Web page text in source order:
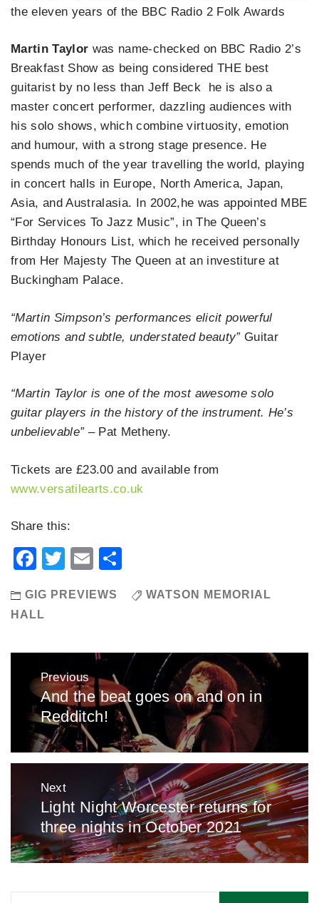
the eleven years of the BBC Radio 2 Folk Awards
Martin Taylor was name-checked on BBC Radio 2’s
Breakfast Show as being considered THE best
guitarist by no less than Jeff Beck he is also a
master concert performer, dazzling audiences with
his solo shows, which combine virtuosity, emotion
and humour, with a strong stage presence. He
spends much of the year travelling the world, playing
in concert halls in Europe, North America, Japan,
Asia, and Australasia. In 2002,he was appointed MBE
“For Services To Jazz Music”, in The Queen’s
Birthday Honours List, which he received personally
from Her Majesty The Queen at an investiture at
Buckingham Palace.
“Martin Simpson’s performances elicit powerful
emotions and subtle, understated beauty”Guitar
Player
“Martin Taylor is one of the most awesome solo
guitar players in the history of the instrument. He’s
unbelievable”– Pat Metheny.
Tickets are £23.00 and available from
www.versatilearts.co.uk
Share this:
Facebook
TwitterEmail
GIG PREVIEWS
WATSON MEMORIAL
HALL
navigation
Previous
Previous
post:
And the beat goes on and on in
Redditch!
Next
Next
post:
Light Night Worcester returns for
three nights in October 2021